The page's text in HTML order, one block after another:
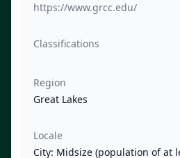
https://www.grcc.edu/
Classifications
Region
Great Lakes
Locale
City: Midsize (population of at